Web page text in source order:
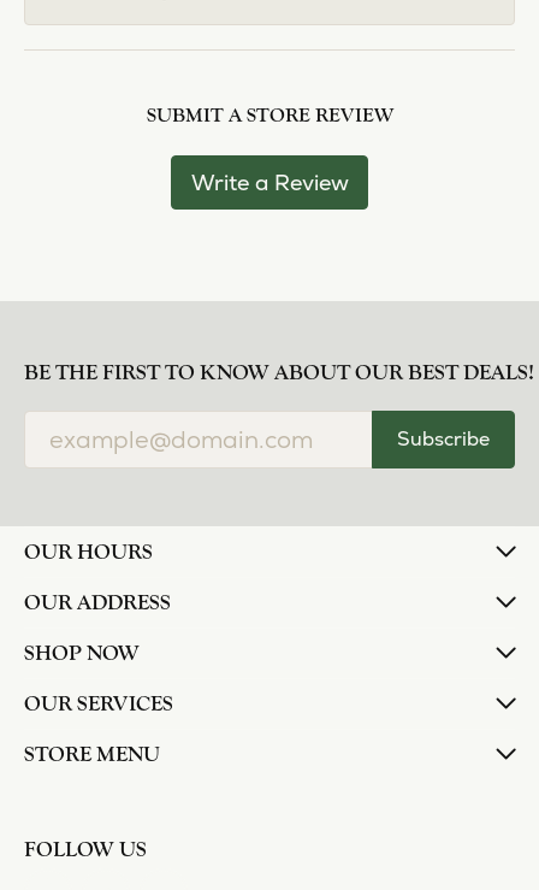
SUBMIT A STORE REVIEW
Write a Review
BE THE FIRST TO KNOW ABOUT OUR BEST DEALS!
Subscribe
OUR HOURS
OUR ADDRESS
SHOP NOW
OUR SERVICES
STORE MENU
FOLLOW US